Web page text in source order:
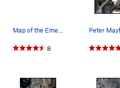
Map of the Emeralds (Rev. 10/2/16) Mostly of t…
8